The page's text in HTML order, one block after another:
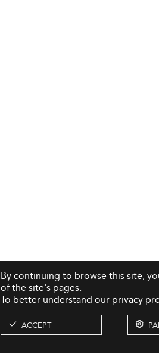
By continuing to browse this site,
of the site's pages.
To better understand our privacy
ACCEPT